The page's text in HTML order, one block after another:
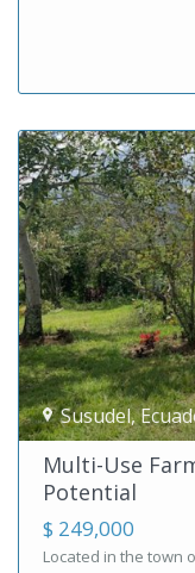
Susudel,
Multi-Use
Potential
$ 249,000
Located in the town